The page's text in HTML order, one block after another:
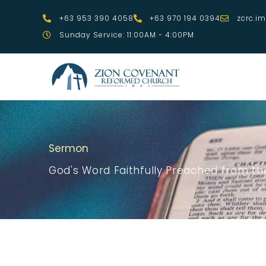
+63 953 390 4058 +63 970 194 0394
Sunday Service: 11:00AM - 4:00PM
Sermon
God's Word Faithfully Preached from